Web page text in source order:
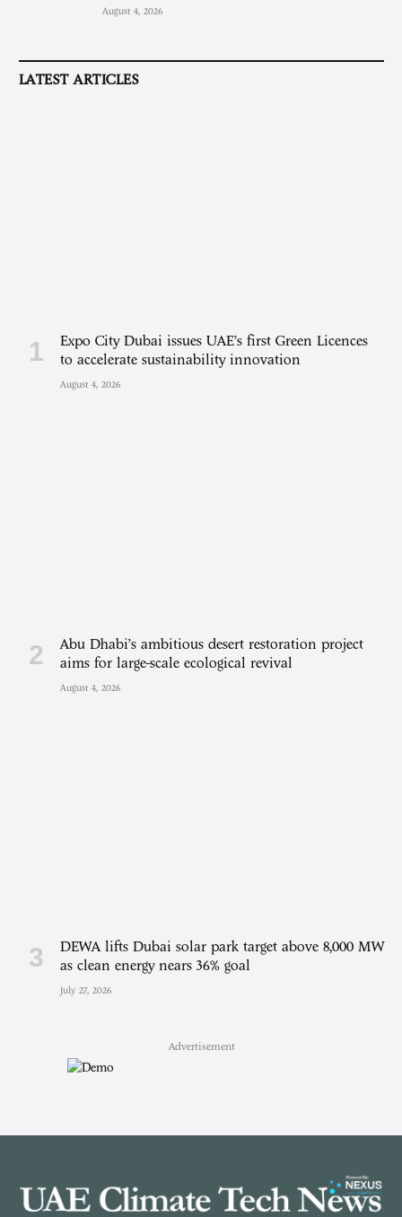
August 4, 2026
LATEST ARTICLES
Expo City Dubai issues UAE’s first Green Licences
to accelerate sustainability innovation
August 4, 2026
Abu Dhabi’s ambitious desert restoration project
aims for large-scale ecological revival
August 4, 2026
DEWA lifts Dubai solar park target above 8,000 MW
as clean energy nears 36% goal
July 27, 2026
Advertisement